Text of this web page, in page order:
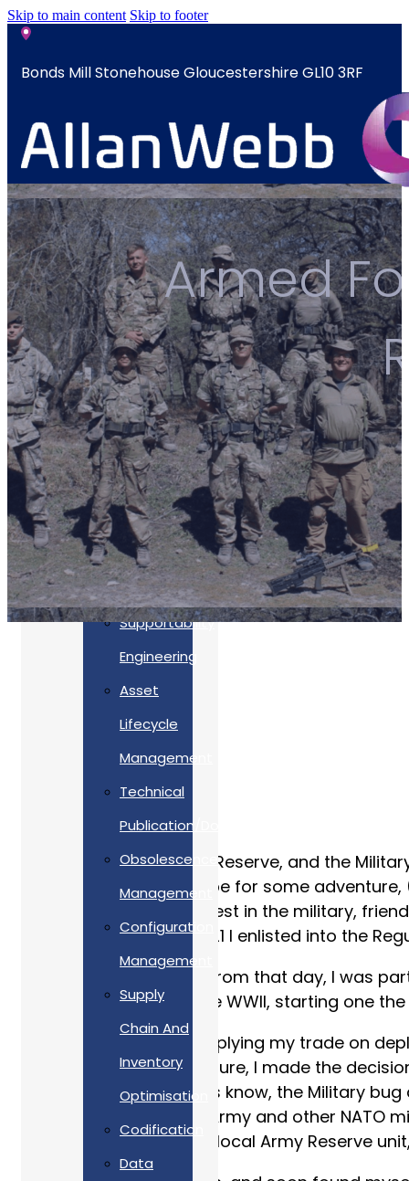
Skip to main content Skip to footer
Bonds Mill Stonehouse Gloucestershire GL10 3RF
sales@allanwebb.co.uk
Home
About
CSR ESG
Team
Armed
Forces
Accreditations
Our
Commitment
To Cyber
Resilience
Services
Supportability
Engineering
Asset
Lifecycle
Management
Technical
Publication/Documentation
Obsolescence
Management
Configuration
Management
Supply
Chain And
Inventory
Optimisation
Codification
Data
Armed
My journey to the Army Reserve, and the
village, longing to escape for some
Having had a keen interest in the military,
first visit, at the age of 21 I enlisted into the
Just over 2 years later from that day, I was
British deployment since WWII, starting one
With 6 years of service, plying my trade on
experiences and adventure, I made the
As many Service leavers know, the Military
Support alongside the Army and other
living, I approached my local Army Reserve